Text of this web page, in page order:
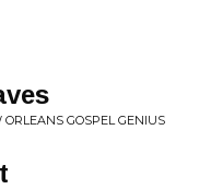
GOSPEL GENIUS